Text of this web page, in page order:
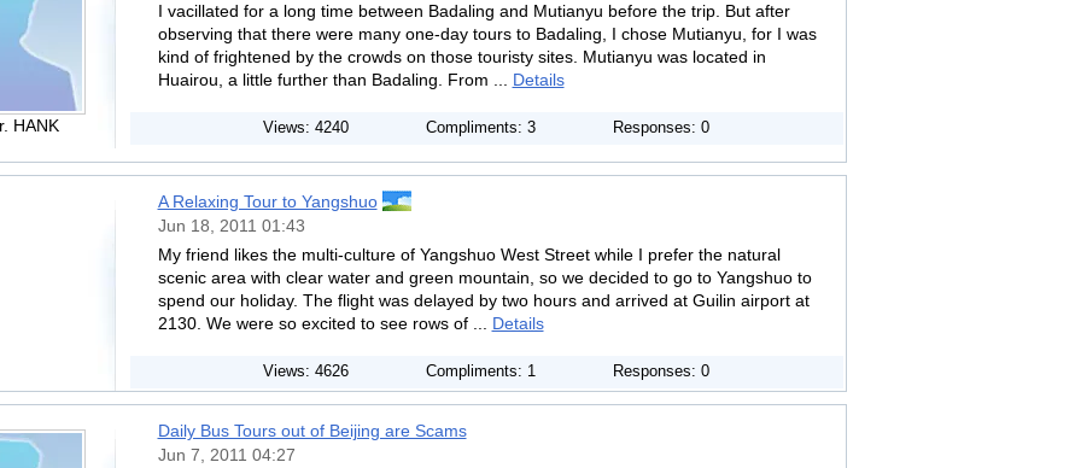
HANK
I vacillated for a long time between Badaling and Mutianyu before the trip. But after
observing that there were many one-day tours to Badaling, I chose Mutianyu, for I was
kind of frightened by the crowds on those touristy sites. Mutianyu was located in
Huairou, a little further than Badaling. From ... Details
Views: 4240 Compliments: 3 Responses: 0
A Relaxing Tour to Yangshuo
Jun 18, 2011 01:43
My friend likes the multi-culture of Yangshuo West Street while I prefer the natural
scenic area with clear water and green mountain, so we decided to go to Yangshuo to
spend our holiday. The flight was delayed by two hours and arrived at Guilin airport at
2130. We were so excited to see rows of ... Details
Views: 4626 Compliments: 1 Responses: 0
Daily Bus Tours out of Beijing are Scams
Jun 7, 2011 04:27